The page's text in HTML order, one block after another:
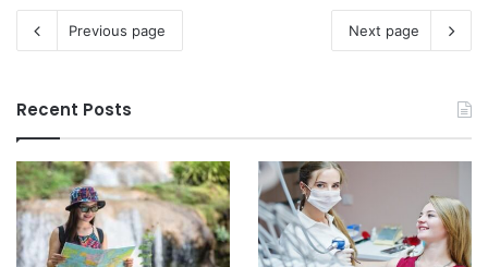
Previous page Next page
Recent Posts